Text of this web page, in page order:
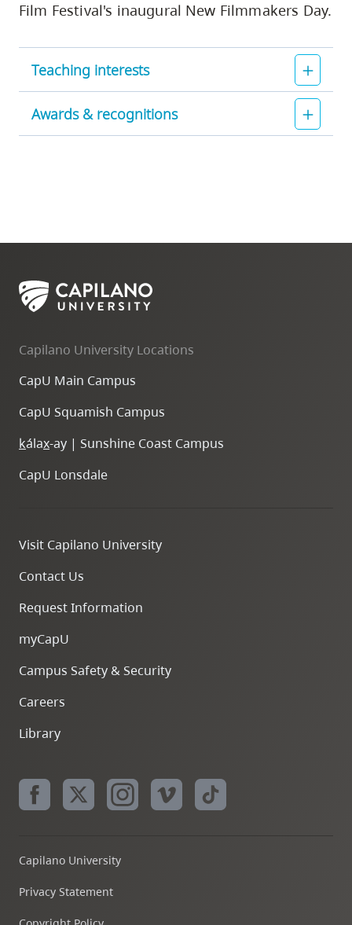
Film Festival's inaugural New Filmmakers Day.
Teaching interests
Awards & recognitions
Capilano University Locations
CapU Main Campus
CapU Squamish Campus
kálax-ay | Sunshine Coast Campus
CapU Lonsdale
Visit Capilano University
Contact Us
Request Information
myCapU
Campus Safety & Security
Careers
Library
Capilano University
Privacy Statement